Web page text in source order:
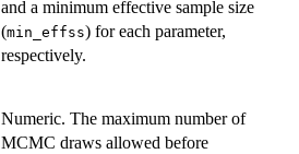
and a minimum effective sample size
(min_effss) for each parameter,
respectively.
Numeric. The maximum number of
MCMC draws allowed before